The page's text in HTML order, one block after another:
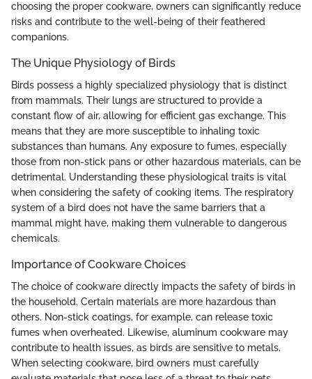
choosing the proper cookware, owners can significantly reduce
risks and contribute to the well-being of their feathered
companions.
The Unique Physiology of Birds
Birds possess a highly specialized physiology that is distinct
from mammals. Their lungs are structured to provide a
constant flow of air, allowing for efficient gas exchange. This
means that they are more susceptible to inhaling toxic
substances than humans. Any exposure to fumes, especially
those from non-stick pans or other hazardous materials, can be
detrimental. Understanding these physiological traits is vital
when considering the safety of cooking items. The respiratory
system of a bird does not have the same barriers that a
mammal might have, making them vulnerable to dangerous
chemicals.
Importance of Cookware Choices
The choice of cookware directly impacts the safety of birds in
the household. Certain materials are more hazardous than
others. Non-stick coatings, for example, can release toxic
fumes when overheated. Likewise, aluminum cookware may
contribute to health issues, as birds are sensitive to metals.
When selecting cookware, bird owners must carefully